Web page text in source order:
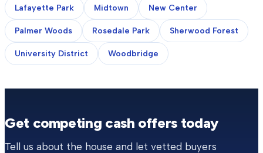
Lafayette Park Midtown New Center
Palmer Woods Rosedale Park Sherwood Forest
University District Woodbridge
Get competing cash offers today
Tell us about the house and let vetted buyers